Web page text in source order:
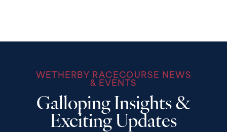
WETHERBY RACECOURSE NEWS
& EVENTS
Galloping Insights &
Exciting Updates